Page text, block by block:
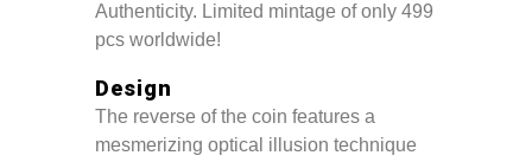
Authenticity. Limited mintage of only 499
pcs worldwide!
Design
The reverse of the coin features a
mesmerizing optical illusion technique